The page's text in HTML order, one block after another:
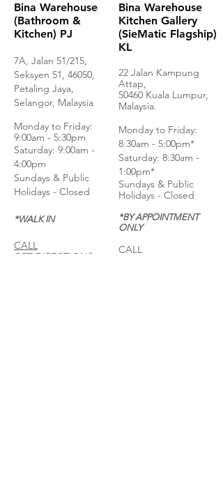
Bina Warehouse
(Bathroom &
Kitchen) PJ
7A, Jalan 51/215,
Seksyen 51, 46050,
Petaling Jaya,
Selangor, Malaysia
Monday to Friday:
9:00am - 5:30pm
Saturday: 9:00am -
4:00pm
Sundays & Public
Holidays - Closed
*WALK IN
CALL
GET DIRECTIONS
Bina Warehouse
Kitchen Gallery
(SieMatic Flagship)
KL
22 Jalan Kampung
Attap,
50460 Kuala Lumpur,
Malaysia.
Monday to Friday:
8:30am - 5:00pm*
Saturday: 8:30am -
1:00pm*
Sundays & Public
Holidays - Closed
*BY APPOINTMENT
ONLY
CALL